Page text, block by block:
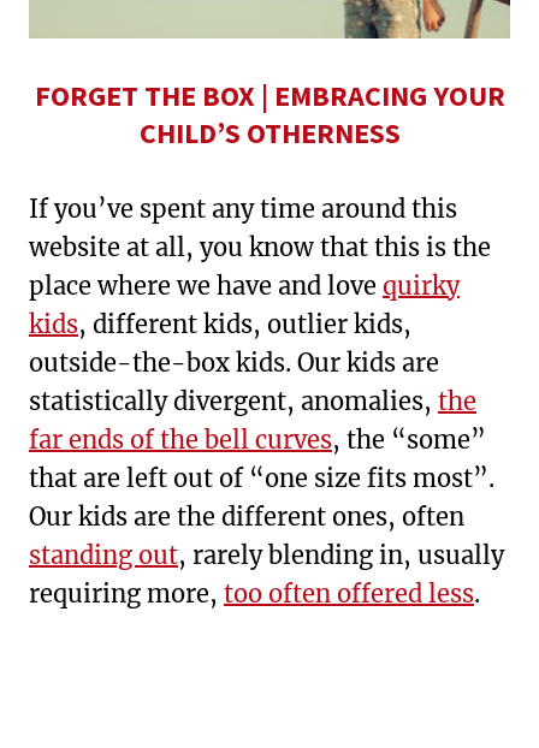
FORGET THE BOX | EMBRACING YOUR
CHILD’S OTHERNESS
If you’ve spent any time around this
website at all, you know that this is the
place where we have and love quirky
kids, different kids, outlier kids,
outside-the-box kids. Our kids are
statistically divergent, anomalies, the
far ends of the bell curves, the “some”
that are left out of “one size fits most”.
Our kids are the different ones, often
standing out, rarely blending in, usually
requiring more, too often offered less.